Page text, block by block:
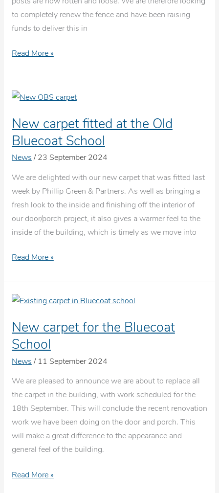
to completely renew the fence and have been raising
funds to deliver this in
Car
fence
renewal
Read More »
New carpet fitted at the Old
Bluecoat School
News/23 September 2024
We are delighted with our new carpet that was fitted last
week by Phillip Green & Partners. As well as bringing a
fresh look to the inside and finishing off the interior of
our door/porch project, it also gives a warmer feel to the
inside of the building, which is timely as we move into
New
fitted
at
Old
Bluecoat
School
Read More »
New carpet for the Bluecoat
School
News / 11 September 2024
We are pleased to announce we are about to replace all
the carpet in the building, with work scheduled for the
18th September. This will conclude the recent renovation
work we have been doing on the door and porch. This
will make a great difference to the appearance and
general feel of the building.
New
Read More »